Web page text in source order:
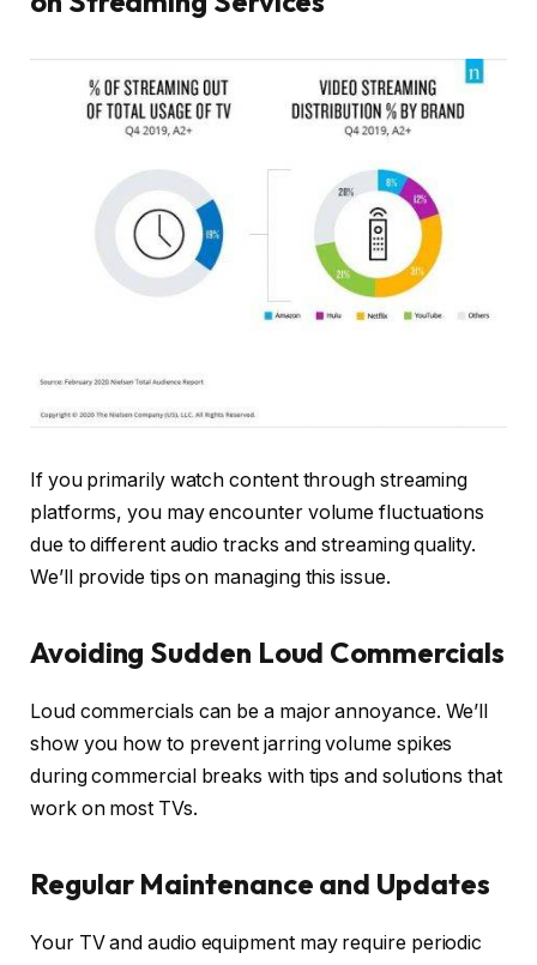
If you primarily watch content through streaming
platforms, you may encounter volume fluctuations
due to different audio tracks and streaming quality.
We’ll provide tips on managing this issue.
Avoiding Sudden Loud Commercials
Loud commercials can be a major annoyance. We’ll
show you how to prevent jarring volume spikes
during commercial breaks with tips and solutions that
work on most TVs.
Regular Maintenance and Updates
Your TV and audio equipment may require periodic